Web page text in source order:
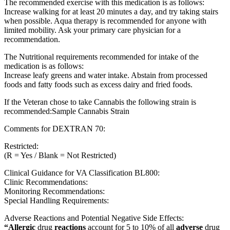
The recommended exercise with this medication is as follows:
Increase walking for at least 20 minutes a day, and try taking stairs
when possible. Aqua therapy is recommended for anyone with
limited mobility. Ask your primary care physician for a
recommendation.
The Nutritional requirements recommended for intake of the
medication is as follows:
Increase leafy greens and water intake. Abstain from processed
foods and fatty foods such as excess dairy and fried foods.
If the Veteran chose to take Cannabis the following strain is
recommended:Sample Cannabis Strain
Comments for DEXTRAN 70:
Restricted:
(R = Yes / Blank = Not Restricted)
Clinical Guidance for VA Classification BL800:
Clinic Recommendations:
Monitoring Recommendations:
Special Handling Requirements:
Adverse Reactions and Potential Negative Side Effects:
“Allergic drug reactions account for 5 to 10% of all adverse drug